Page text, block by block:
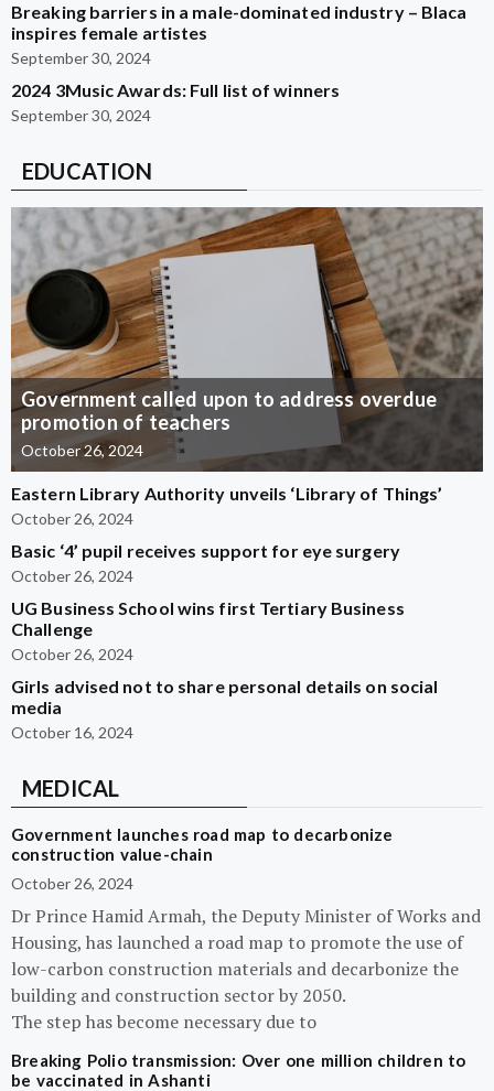
Breaking barriers in a male-dominated industry – Blaca
inspires female artistes
September 30, 2024
2024 3Music Awards: Full list of winners
September 30, 2024
EDUCATION
Government called upon to address overdue
promotion of teachers
October 26, 2024
Eastern Library Authority unveils ‘Library of Things’
October 26, 2024
Basic ‘4’ pupil receives support for eye surgery
October 26, 2024
UG Business School wins first Tertiary Business
Challenge
October 26, 2024
Girls advised not to share personal details on social
media
October 16, 2024
MEDICAL
Government launches road map to decarbonize
construction value-chain
October 26, 2024
Dr Prince Hamid Armah, the Deputy Minister of Works and
Housing, has launched a road map to promote the use of
low-carbon construction materials and decarbonize the
building and construction sector by 2050.
The step has become necessary due to
Breaking Polio transmission: Over one million children to
be vaccinated in Ashanti